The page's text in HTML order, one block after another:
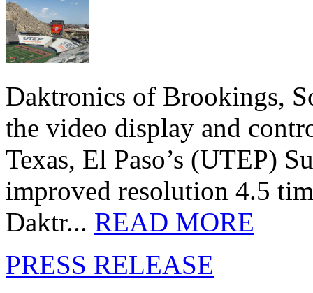
Daktronics of Brookings,
the video display and
Texas, El Paso’s (UTEP)
improved resolution 4.5
Daktr... READ MORE
PRESS RELEASE